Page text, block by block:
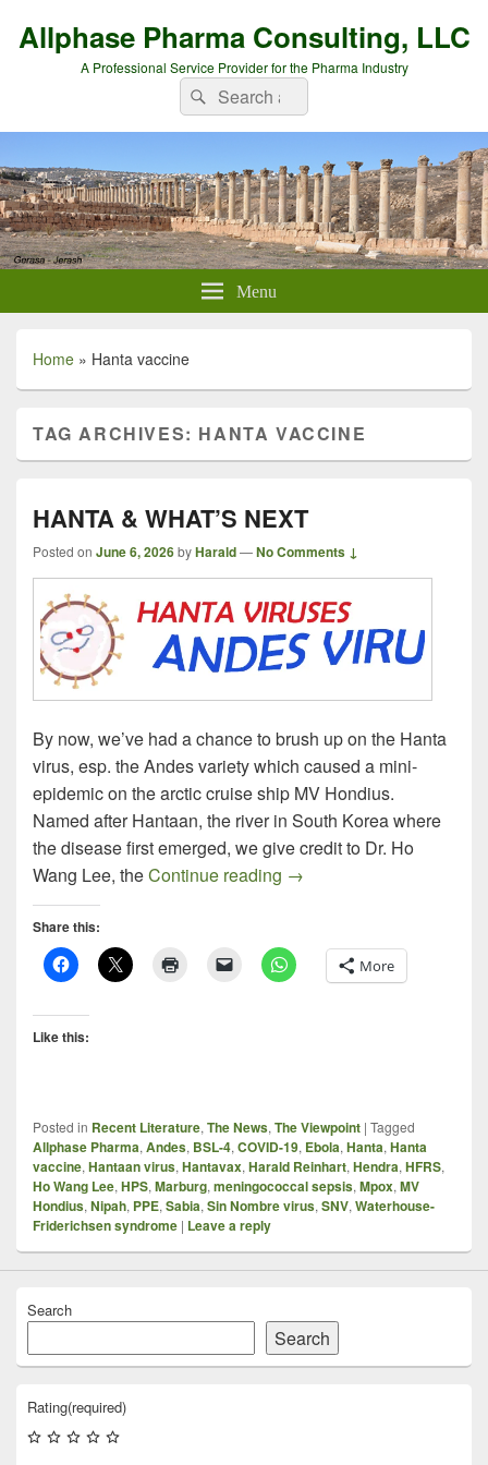
Allphase Pharma Consulting, LLC
A Professional Service Provider for the Pharma Industry
Search
for:
Search
Menu
Home » Hanta vaccine
TAG ARCHIVES: HANTA VACCINE
HANTA & WHAT’S NEXT
Posted on June 6, 2026byHarald—No Comments ↓
By now, we’ve had a chance to brush up on the Hanta
virus, esp. the Andes variety which caused a mini-
epidemic on the arctic cruise ship MV Hondius.
Named after Hantaan, the river in South Korea where
the disease first emerged, we give credit to Dr. Ho
Wang Lee, theContinue reading HANTA & WHAT’S NEXT
→
Share this:
More
Like this:
Posted in Recent Literature, The News, The Viewpoint | Tagged
Allphase Pharma, Andes, BSL-4, COVID-19, Ebola, Hanta, Hanta
vaccine, Hantaan virus, Hantavax, Harald Reinhart, Hendra, HFRS,
Ho Wang Lee, HPS, Marburg, meningococcal sepsis, Mpox, MV
Hondius, Nipah, PPE, Sabia, Sin Nombre virus, SNV, Waterhouse-
Friderichsen syndrome | Leave a reply
Search
Search
Rating(required)